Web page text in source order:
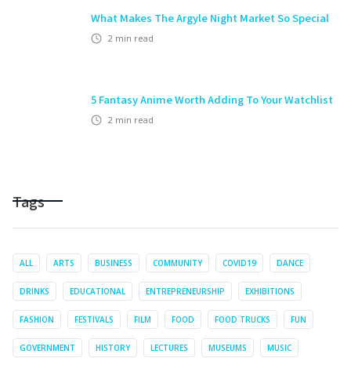
What Makes The Argyle Night Market So Special
2 min read
5 Fantasy Anime Worth Adding To Your Watchlist
2 min read
Tags
ALL ARTS BUSINESS COMMUNITY COVID19 DANCE
DRINKS EDUCATIONAL ENTREPRENEURSHIP EXHIBITIONS
FASHION FESTIVALS FILM FOOD FOOD TRUCKS FUN
GOVERNMENT HISTORY LECTURES MUSEUMS MUSIC